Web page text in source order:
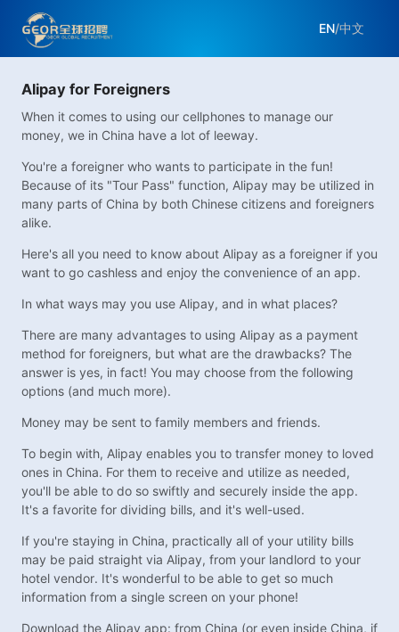
EN/中文
Alipay for Foreigners
When it comes to using our cellphones to manage our
money, we in China have a lot of leeway.
You're a foreigner who wants to participate in the fun!
Because of its "Tour Pass" function, Alipay may be utilized in
many parts of China by both Chinese citizens and foreigners
alike.
Here's all you need to know about Alipay as a foreigner if you
want to go cashless and enjoy the convenience of an app.
In what ways may you use Alipay, and in what places?
There are many advantages to using Alipay as a payment
method for foreigners, but what are the drawbacks? The
answer is yes, in fact! You may choose from the following
options (and much more).
Money may be sent to family members and friends.
To begin with, Alipay enables you to transfer money to loved
ones in China. For them to receive and utilize as needed,
you'll be able to do so swiftly and securely inside the app.
It's a favorite for dividing bills, and it's well-used.
If you're staying in China, practically all of your utility bills
may be paid straight via Alipay, from your landlord to your
hotel vendor. It's wonderful to be able to get so much
information from a single screen on your phone!
Download the Alipay app: from China (or even inside China, if